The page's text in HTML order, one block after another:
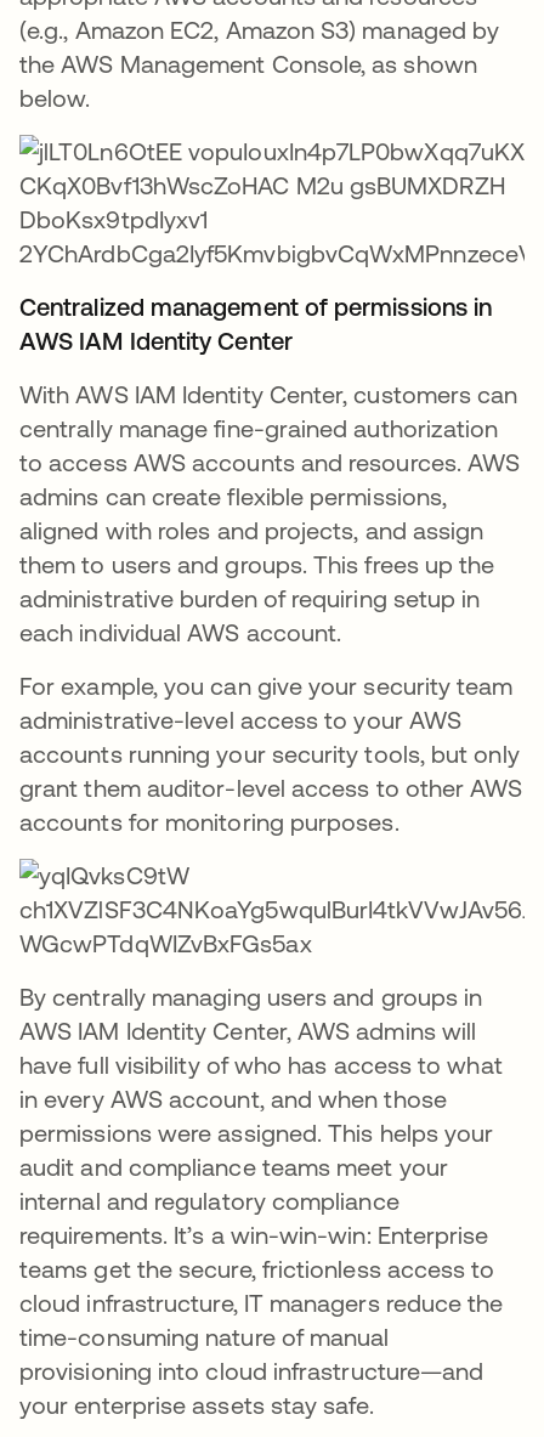
(e.g., Amazon EC2, Amazon S3) managed by
the AWS Management Console, as shown
below.
Centralized management of permissions in
AWS IAM Identity Center
With AWS IAM Identity Center, customers can
centrally manage fine-grained authorization
to access AWS accounts and resources. AWS
admins can create flexible permissions,
aligned with roles and projects, and assign
them to users and groups. This frees up the
administrative burden of requiring setup in
each individual AWS account.
For example, you can give your security team
administrative-level access to your AWS
accounts running your security tools, but only
grant them auditor-level access to other AWS
accounts for monitoring purposes.
By centrally managing users and groups in
AWS IAM Identity Center, AWS admins will
have full visibility of who has access to what
in every AWS account, and when those
permissions were assigned. This helps your
audit and compliance teams meet your
internal and regulatory compliance
requirements. It’s a win-win-win: Enterprise
teams get the secure, frictionless access to
cloud infrastructure, IT managers reduce the
time-consuming nature of manual
provisioning into cloud infrastructure—and
your enterprise assets stay safe.